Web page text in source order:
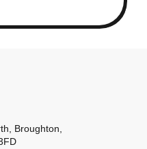
Broughton,